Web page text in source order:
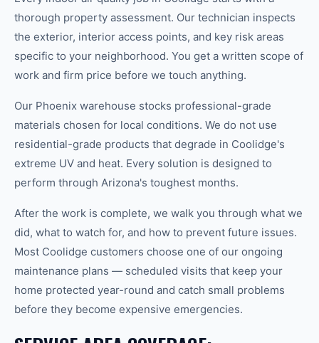
thorough property assessment. Our technician inspects
the exterior, interior access points, and key risk areas
specific to your neighborhood. You get a written scope of
work and firm price before we touch anything.
Our Phoenix warehouse stocks professional-grade
materials chosen for local conditions. We do not use
residential-grade products that degrade in Coolidge's
extreme UV and heat. Every solution is designed to
perform through Arizona's toughest months.
After the work is complete, we walk you through what we
did, what to watch for, and how to prevent future issues.
Most Coolidge customers choose one of our ongoing
maintenance plans — scheduled visits that keep your
home protected year-round and catch small problems
before they become expensive emergencies.